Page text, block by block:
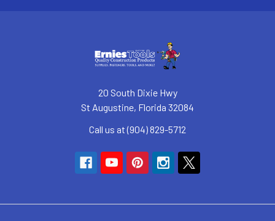
20 South Dixie Hwy
St Augustine, Florida 32084
Call us at (904) 829-5712